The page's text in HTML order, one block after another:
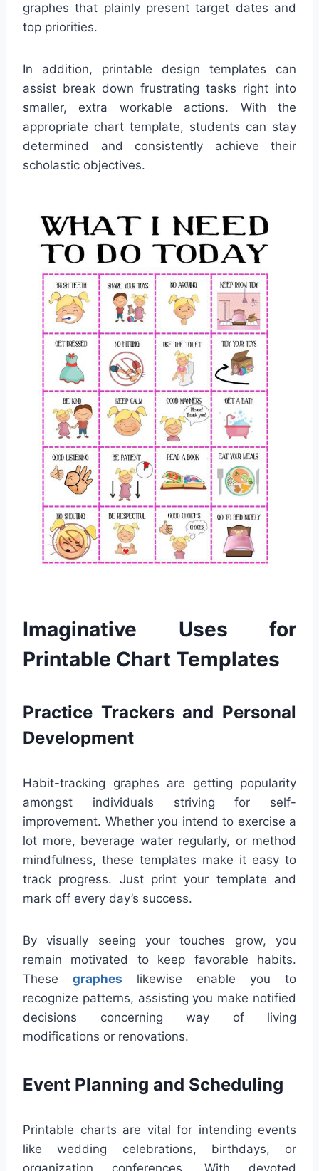
graphes that plainly present target dates and
top priorities.
In addition, printable design templates can
assist break down frustrating tasks right into
smaller, extra workable actions. With the
appropriate chart template, students can stay
determined and consistently achieve their
scholastic objectives.
Imaginative Uses for
Printable Chart Templates
Practice Trackers and Personal
Development
Habit-tracking graphes are getting popularity
amongst individuals striving for self-
improvement. Whether you intend to exercise a
lot more, beverage water regularly, or method
mindfulness, these templates make it easy to
track progress. Just print your template and
mark off every day’s success.
By visually seeing your touches grow, you
remain motivated to keep favorable habits.
These graphes likewise enable you to
recognize patterns, assisting you make notified
decisions concerning way of living
modifications or renovations.
Event Planning and Scheduling
Printable charts are vital for intending events
like wedding celebrations, birthdays, or